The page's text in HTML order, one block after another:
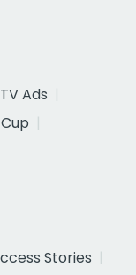
Ads
Stories